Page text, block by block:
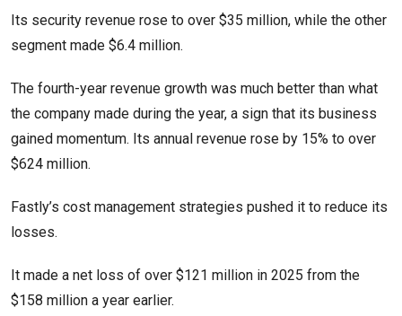
Its security revenue rose to over $35 million, while the other
segment made $6.4 million.
The fourth-year revenue growth was much better than what
the company made during the year, a sign that its business
gained momentum. Its annual revenue rose by 15% to over
$624 million.
Fastly’s cost management strategies pushed it to reduce its
losses.
It made a net loss of over $121 million in 2025 from the
$158 million a year earlier.